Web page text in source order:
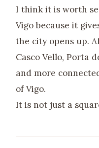
I think it is worth
Vigo because it
the city opens up.
Casco Vello, Porta
and more
of Vigo.
It is not just a